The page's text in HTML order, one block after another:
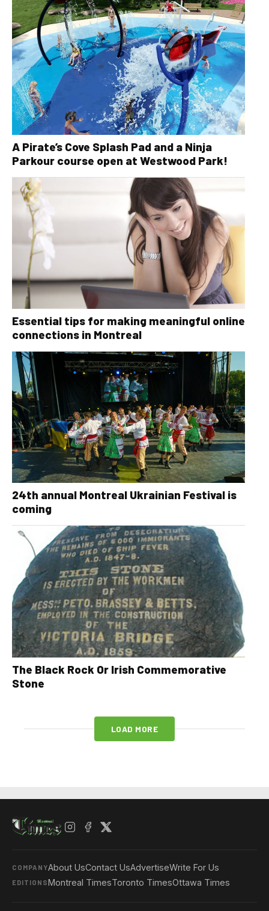
A Pirate’s Cove Splash Pad and a Ninja
Parkour course open at Westwood Park!
Essential tips for making meaningful online
connections in Montreal
24th annual Montreal Ukrainian Festival is
coming
The Black Rock Or Irish Commemorative
Stone
LOAD MORE
COMPANYAbout UsContact UsAdvertiseWrite For Us
EDITIONSMontreal TimesToronto TimesOttawa Times